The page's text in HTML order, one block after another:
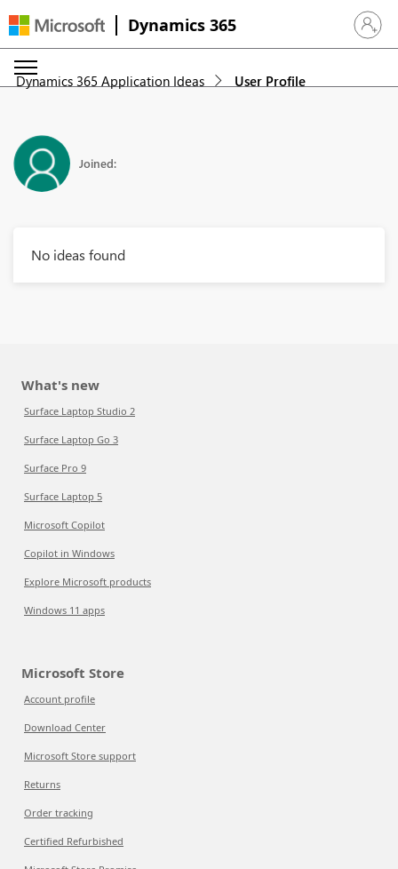
Dynamics 365 Sign in
Dynamics 365 Application Ideas User Profile
Joined:
No ideas found
What's new
Surface Laptop Studio 2
Surface Laptop Go 3
Surface Pro 9
Surface Laptop 5
Microsoft Copilot
Copilot in Windows
Explore Microsoft products
Windows 11 apps
Microsoft Store
Account profile
Download Center
Microsoft Store support
Returns
Order tracking
Certified Refurbished